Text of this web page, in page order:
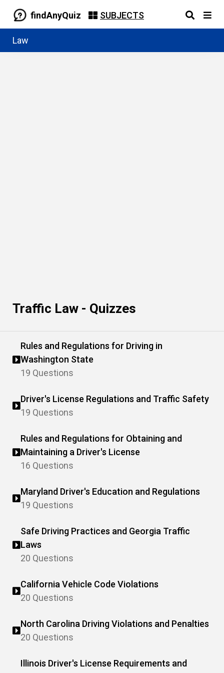
findAnyQuiz SUBJECTS
Law
Traffic Law - Quizzes
Rules and Regulations for Driving in
Washington State
19 Questions
Driver's License Regulations and Traffic Safety
19 Questions
Rules and Regulations for Obtaining and
Maintaining a Driver's License
16 Questions
Maryland Driver's Education and Regulations
19 Questions
Safe Driving Practices and Georgia Traffic
Laws
20 Questions
California Vehicle Code Violations
20 Questions
North Carolina Driving Violations and Penalties
20 Questions
Illinois Driver's License Requirements and